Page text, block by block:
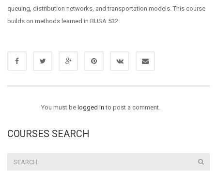
queuing, distribution networks, and transportation models. This course
builds on methods learned in BUSA 532.
You must be logged in to post a comment.
COURSES SEARCH